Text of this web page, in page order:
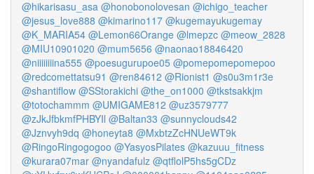
@hikarisasu_asa @honobonolovesan @ichigo_teacher
@jesus_love888 @kimarino117 @kugemayukugemay
@K_MARIA54 @Lemon66Orange @lmepzc @meow_2828
@MIU10901020 @mum5656 @naonao18846420
@niiiiiiiina555 @poesugurupoe05 @pomepomepomepoo
@redcomettatsu91 @ren84612 @Rionist1 @s0u3m1r3e
@shantiflow @SStorakichi @the_on1000 @tkstsakkjm
@totochammm @UMIGAME812 @uz3579777
@zJkJfbkmfPHBYIl @Baltan33 @sunnyclouds42
@Jznvyh9dq @honeyta8 @MxbtzZcHNUeWT9k
@RingoRingogogoo @YasyosPilates @kazuuu_fitness
@kurara07mar @nyandafulz @qtflolP5hs5gCDz